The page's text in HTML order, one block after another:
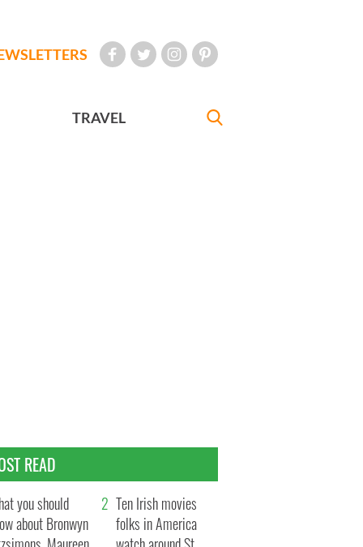
TRAVEL
READ
you should
about Bronwyn
Ten Irish movies
folks in America